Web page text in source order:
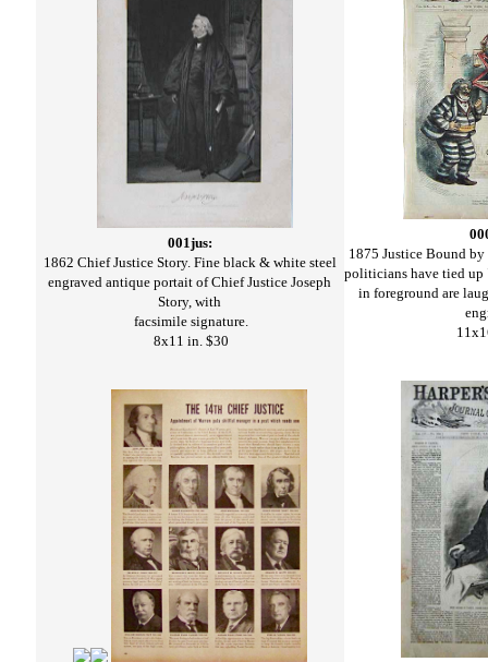
001jus:
1862 Chief Justice Story. Fine black & white steel
engraved antique portait of Chief Justice Joseph
Story, with
facsimile signature.
8x11 in. $30
1875 Justice Bound
politicians have tied up
in foreground are